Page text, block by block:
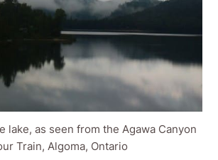
lake, as seen from the Agawa Canyon
Train, Algoma, Ontario